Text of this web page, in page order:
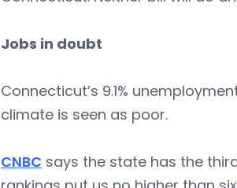
Jobs in doubt
Connecticut’s 9.1%
climate is seen as poor.
CNBC says the state has the